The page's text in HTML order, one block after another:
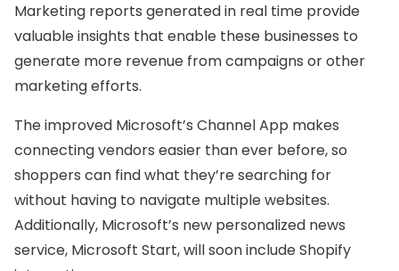
Marketing reports generated in real time provide
valuable insights that enable these businesses to
generate more revenue from campaigns or other
marketing efforts.
The improved Microsoft’s Channel App makes
connecting vendors easier than ever before, so
shoppers can find what they’re searching for
without having to navigate multiple websites.
Additionally, Microsoft’s new personalized news
service, Microsoft Start, will soon include Shopify